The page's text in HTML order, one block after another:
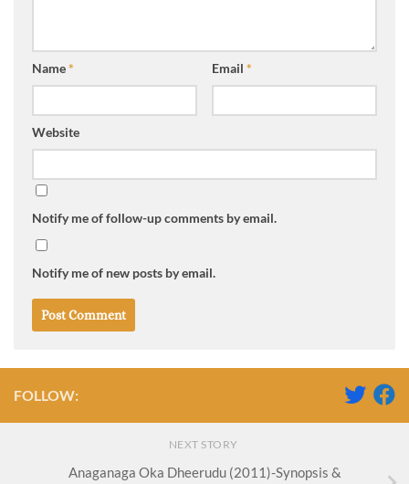
Name* Email *
Website
Notify me of follow-up comments by email.
Notify me of new posts by email.
FOLLOW:
NEXT STORY
Anaganaga Oka Dheerudu (2011)-Synopsis &